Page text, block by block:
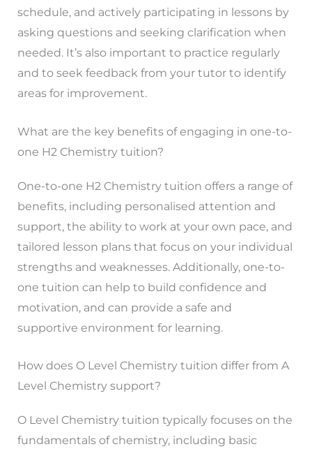
schedule, and actively participating in lessons by
asking questions and seeking clarification when
needed. It’s also important to practice regularly
and to seek feedback from your tutor to identify
areas for improvement.
What are the key benefits of engaging in one-to-
one H2 Chemistry tuition?
One-to-one H2 Chemistry tuition offers a range of
benefits, including personalised attention and
support, the ability to work at your own pace, and
tailored lesson plans that focus on your individual
strengths and weaknesses. Additionally, one-to-
one tuition can help to build confidence and
motivation, and can provide a safe and
supportive environment for learning.
How does O Level Chemistry tuition differ from A
Level Chemistry support?
O Level Chemistry tuition typically focuses on the
fundamentals of chemistry, including basic